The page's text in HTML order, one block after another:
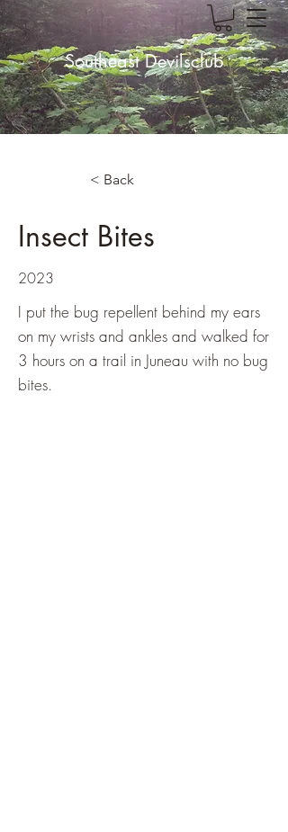
Southeast Devilsclub
< Back
Insect Bites
2023
I put the bug repellent behind my ears
on my wrists and ankles and walked for
3 hours on a trail in Juneau with no bug
bites.